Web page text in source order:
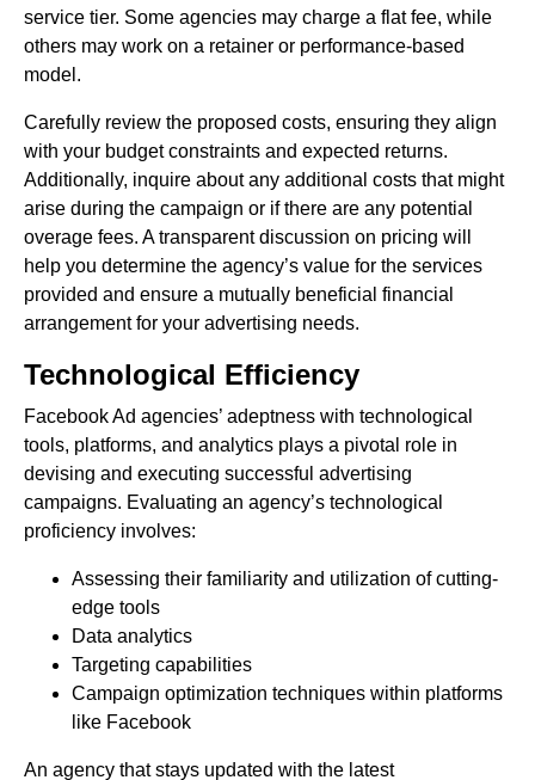
service tier. Some agencies may charge a flat fee, while
others may work on a retainer or performance-based
model.
Carefully review the proposed costs, ensuring they align
with your budget constraints and expected returns.
Additionally, inquire about any additional costs that might
arise during the campaign or if there are any potential
overage fees. A transparent discussion on pricing will
help you determine the agency’s value for the services
provided and ensure a mutually beneficial financial
arrangement for your advertising needs.
Technological Efficiency
Facebook Ad agencies’ adeptness with technological
tools, platforms, and analytics plays a pivotal role in
devising and executing successful advertising
campaigns. Evaluating an agency’s technological
proficiency involves:
Assessing their familiarity and utilization of cutting-
edge tools
Data analytics
Targeting capabilities
Campaign optimization techniques within platforms
like Facebook
An agency that stays updated with the latest